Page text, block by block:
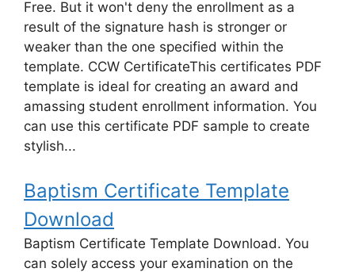
Free. But it won't deny the enrollment as a
result of the signature hash is stronger or
weaker than the one specified within the
template. CCW CertificateThis certificates PDF
template is ideal for creating an award and
amassing student enrollment information. You
can use this certificate PDF sample to create
stylish...
Baptism Certificate Template
Download
Baptism Certificate Template Download. You
can solely access your examination on the